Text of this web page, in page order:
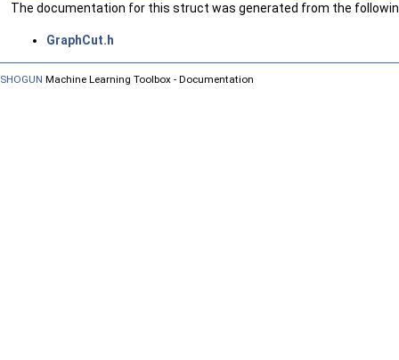
The documentation for this struct was generated from the
GraphCut.h
SHOGUN Machine Learning Toolbox - Documentation